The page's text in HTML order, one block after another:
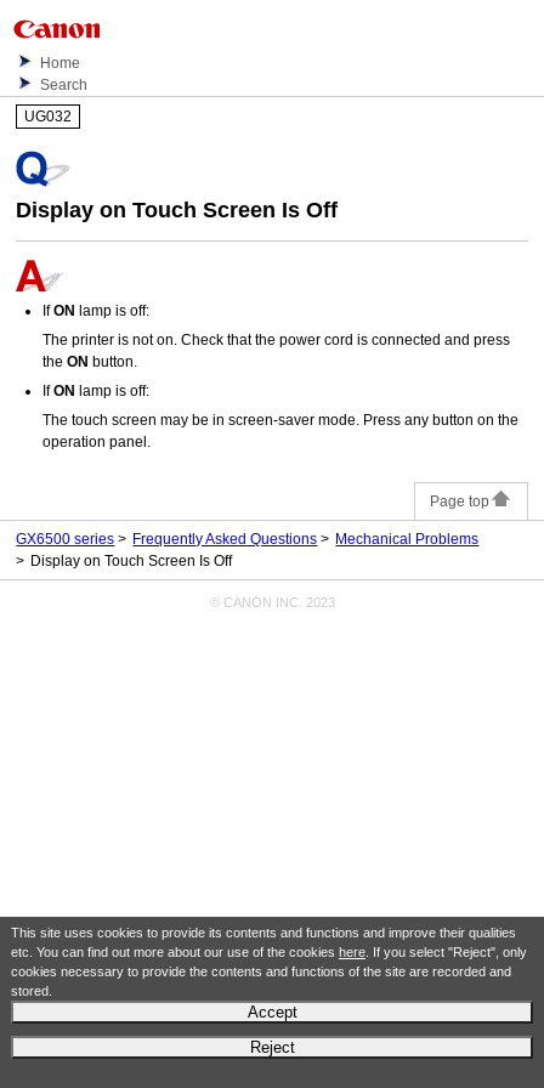
This site uses cookies to provide its contents and functions and improve their qualities
etc. You can find out more about our use of the cookies here. If you select "Reject", only
cookies necessary to provide the contents and functions of the site are recorded and
stored.
Accept
Reject
Home
Search
UG032
Display onTouch Screen Is Off
IfON lamp is off:
Theprinter is not on. Check that thepower cord is connected and press
theON button.
IfON lamp is off:
Thetouch screen may be in screen-saver mode. Press any button on the
operation panel .
Page top
GX6500 series Frequently Asked Questions
Mechanical Problems
Display on Touch Screen Is Off
© CANON INC. 2023